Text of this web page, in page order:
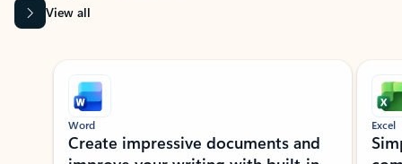
View all
Showing slide 1 of 9
Word
Create impressive documents and
Excel